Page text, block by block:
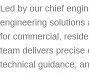
Led by our chief
engineering solutions
for commercial ,
team delivers precise
technical guidance,